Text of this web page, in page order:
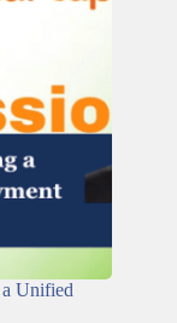
Unified